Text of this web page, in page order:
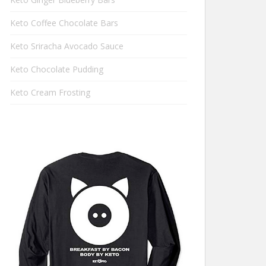
Keto Coffee Chocolate Bars
Keto Sriracha Avocado Sauce
Keto Chocolate Pudding
Keto Cream Frosting